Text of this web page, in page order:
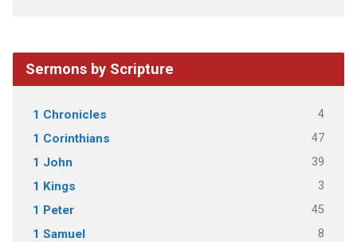
Sermons by Scripture
1 Chronicles 4
1 Corinthians 47
1 John 39
1 Kings 3
1 Peter 45
1 Samuel 8